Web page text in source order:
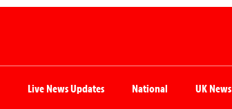
Live News Updates National UK News